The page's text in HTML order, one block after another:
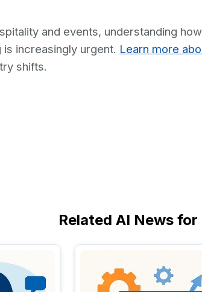
and events, understanding
increasingly urgent. Learn more
shifts.
Related AI News